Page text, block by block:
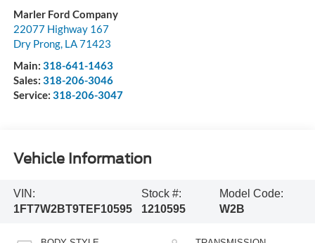
Marler Ford Company
22077 Highway 167
Dry Prong, LA71423
Main: 318-641-1463
Sales: 318-206-3046
Service: 318-206-3047
Vehicle Information
VIN:
1FT7W2BT9TEF10595
Stock #:
1210595
Model Code:
W2B